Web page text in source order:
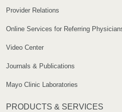
Provider Relations
Online Services for Referring
Video Center
Journals & Publications
Mayo Clinic Laboratories
PRODUCTS & SERVICES